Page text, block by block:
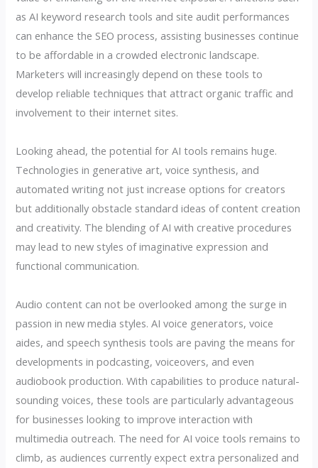
as AI keyword research tools and site audit performances
can enhance the SEO process, assisting businesses continue
to be affordable in a crowded electronic landscape.
Marketers will increasingly depend on these tools to
develop reliable techniques that attract organic traffic and
involvement to their internet sites.
Looking ahead, the potential for AI tools remains huge.
Technologies in generative art, voice synthesis, and
automated writing not just increase options for creators
but additionally obstacle standard ideas of content creation
and creativity. The blending of AI with creative procedures
may lead to new styles of imaginative expression and
functional communication.
Audio content can not be overlooked among the surge in
passion in new media styles. AI voice generators, voice
aides, and speech synthesis tools are paving the means for
developments in podcasting, voiceovers, and even
audiobook production. With capabilities to produce natural-
sounding voices, these tools are particularly advantageous
for businesses looking to improve interaction with
multimedia outreach. The need for AI voice tools remains to
climb, as audiences currently expect extra personalized and